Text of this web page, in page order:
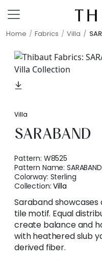
Home Fabrics Villa
Villa
SARABAND
Pattern: W8525
Pattern Name:SARABAND
Colorway: Sterling
Collection:Villa
Saraband
tile motif. Equal
create balance and
with heathered slub
derived fiber.